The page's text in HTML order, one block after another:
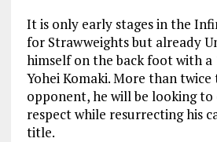
It is only early stages in the
for Strawweights but already
himself on the back foot with a
Yohei Komaki. More than twice
opponent, he will be looking to
respect while resurrecting his
title.